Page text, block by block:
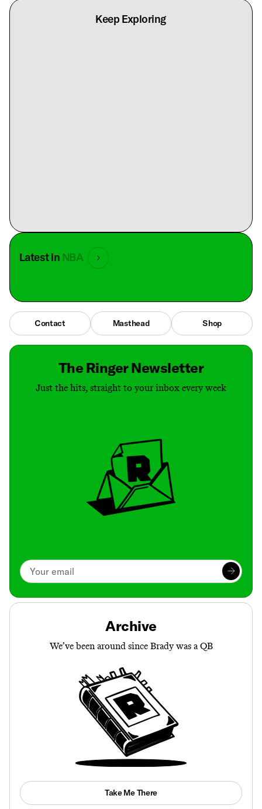
Keep Exploring
Latest in NBA
Contact Masthead Shop
The Ringer Newsletter
Just the hits, straight to your inbox every week
Archive
We’ve been around since Brady was a QB
Take Me There